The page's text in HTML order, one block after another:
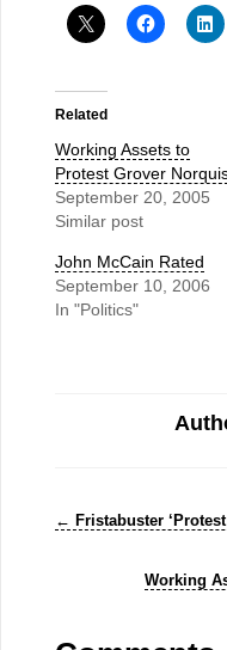
Related
Working Assets to
Protest Grover
September 20, 2005
Similar post
John McCain Rated
September 10, 2006
In "Politics"
← Fristabuster
Working